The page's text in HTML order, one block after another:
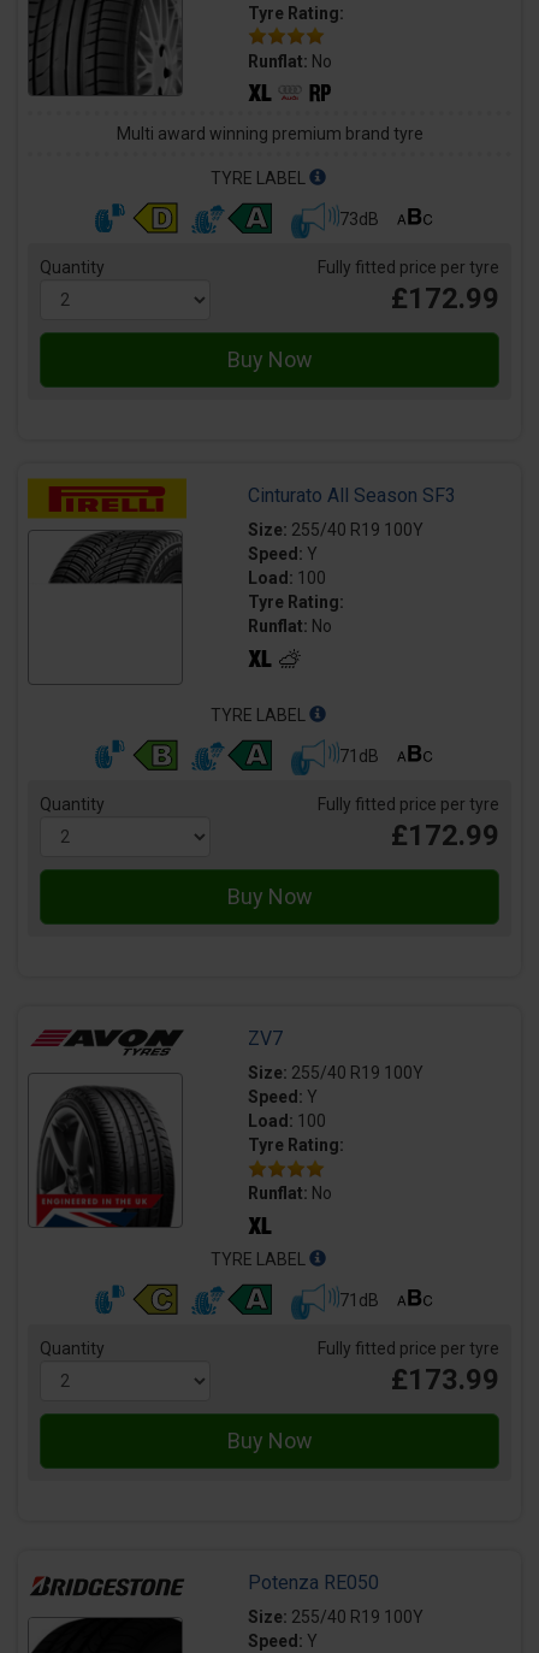
Tyre Rating:
Runflat: No
Multi award winning premium brand tyre
TYRE LABEL
73dB
Quantity Fully fitted price per tyre
£172.99
Cinturato All Season SF3
Size: 255/40 R19 100Y
Speed: Y
Load: 100
Tyre Rating:
Runflat: No
TYRE LABEL
71dB
Quantity Fully fitted price per tyre
£172.99
ZV7
Size: 255/40 R19 100Y
Speed: Y
Load: 100
Tyre Rating:
Runflat: No
TYRE LABEL
71dB
Quantity Fully fitted price per tyre
£173.99
Potenza RE050
Size: 255/40 R19 100Y
Speed: Y